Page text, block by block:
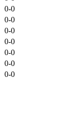
0-0
0-0
0-0
0-0
0-0
0-0
0-0